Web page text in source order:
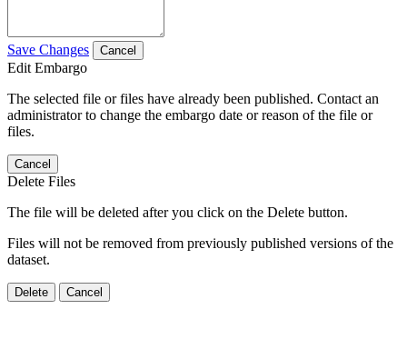
Save Changes Cancel
Edit Embargo
The selected file or files have already been published. Contact an
administrator to change the embargo date or reason of the file or
files.
Cancel
Delete Files
The file will be deleted after you click on the Delete button.
Files will not be removed from previously published versions of the
dataset.
Delete Cancel